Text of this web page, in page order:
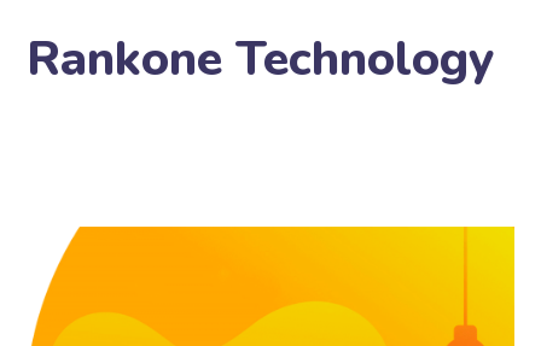
Rankone Technology